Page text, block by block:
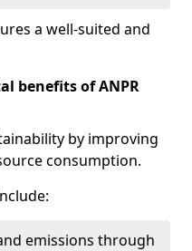
a well-suited and
benefits of ANPR
by improving
consumption.
emissions through